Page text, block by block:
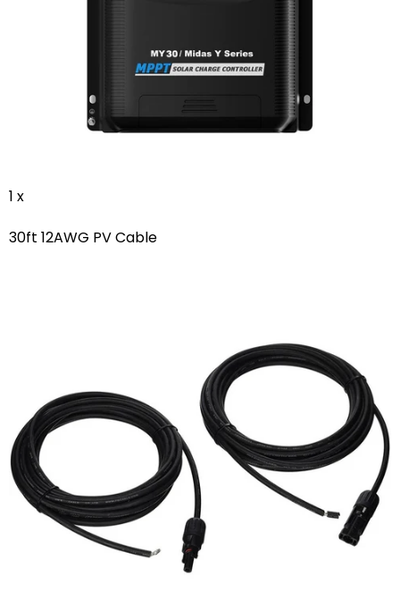
1 x
30ft 12AWG PV Cable